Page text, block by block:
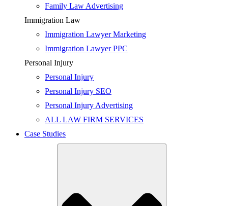
Family Law Advertising
Immigration Law
Immigration Lawyer Marketing
Immigration Lawyer PPC
Personal Injury
Personal Injury
Personal Injury SEO
Personal Injury Advertising
ALL LAW FIRM SERVICES
Case Studies